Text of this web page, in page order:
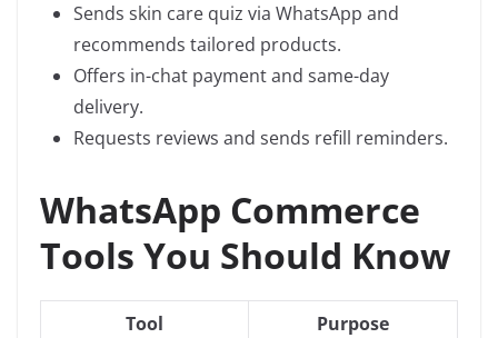
Sends skin care quiz via WhatsApp and
recommends tailored products.
Offers in-chat payment and same-day
delivery.
Requests reviews and sends refill reminders.
WhatsApp Commerce
Tools You Should Know
Tool
Purpose